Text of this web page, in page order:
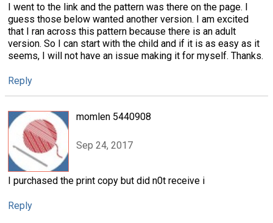
I went to the link and the pattern was there on the page. I
guess those below wanted another version. I am excited
that I ran across this pattern because there is an adult
version. So I can start with the child and if it is as easy as it
seems, I will not have an issue making it for myself. Thanks.
Reply
momlen 5440908
Sep 24, 2017
I purchased the print copy but did n0t receive i
Reply